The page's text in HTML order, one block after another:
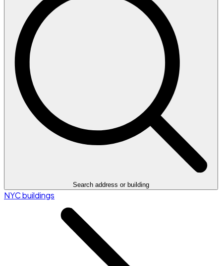
Search address or building
NYC buildings